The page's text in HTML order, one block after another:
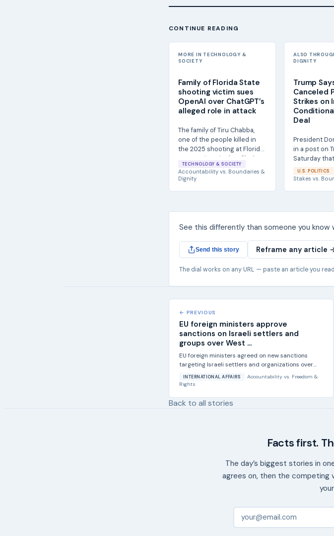
CONTINUE READING
MORE IN TECHNOLOGY &
SOCIETY
Family of Florida State
shooting victim sues
OpenAI over ChatGPT’s
alleged role in attack
The family of Tiru Chabba,
one of the people killed in
the 2025 shooting at Florida
State University, has filed a...
TECHNOLOGY & SOCIETY
Accountability vs. Boundaries &
Dignity
ALSO
DIGNITY
Trump
Canceled
Strikes on
Deal
President
in a post on
Saturday
to cancel
strikes on...
U.S. POLITICS
Stakes vs.
See this differently than someone you
Send this story Reframe any article
The dial works on any URL — paste an article you
← PREVIOUS
EU foreign ministers approve
sanctions on Israeli settlers and
groups over West ...
EU foreign ministers agreed on new sanctions
targeting Israeli settlers and organizations over
violence against...
INTERNATIONAL AFFAIRS Accountability vs. Freedom &
Rights
Back to all stories
Facts first.
The day’s biggest stories in
agrees on, then the competing